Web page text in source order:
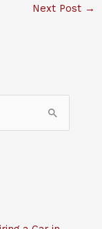
Next Post →